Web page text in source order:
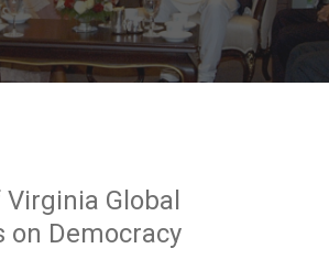
Global
on Democracy